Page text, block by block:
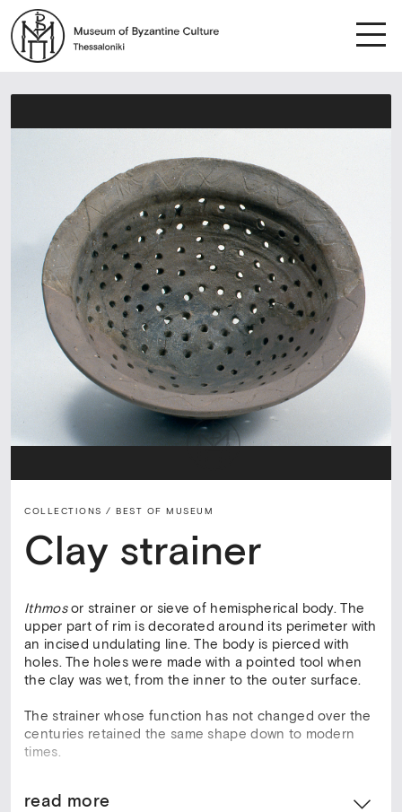
COLLECTIONS / BEST OF MUSEUM
Clay strainer
Ithmosor strainer or sieve of hemispherical body. The
upper part of rim is decorated around its perimeter with
an incised undulating line. The body is pierced with
holes. The holes were made with a pointed tool when
the clay was wet, from the inner to the outer surface.
The strainer whose function has not changed over the
centuries retained the same shape down to modern
times.
read more